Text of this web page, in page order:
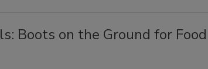
Boots on the Ground for Food